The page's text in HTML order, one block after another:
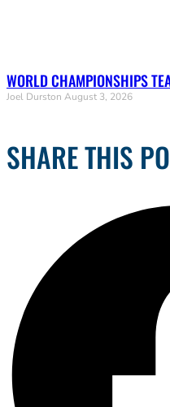
WORLD CHAMPIONSHIPS
Joel Durston August 3, 2026
SHARE THIS